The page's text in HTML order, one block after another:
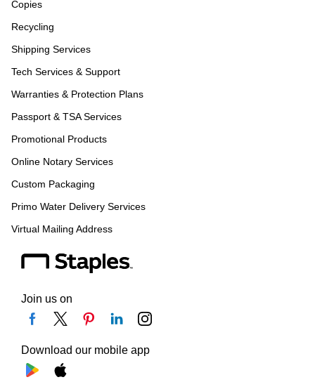
Copies
Recycling
Shipping Services
Tech Services & Support
Warranties & Protection Plans
Passport & TSA Services
Promotional Products
Online Notary Services
Custom Packaging
Primo Water Delivery Services
Virtual Mailing Address
Join us on
Download our mobile app